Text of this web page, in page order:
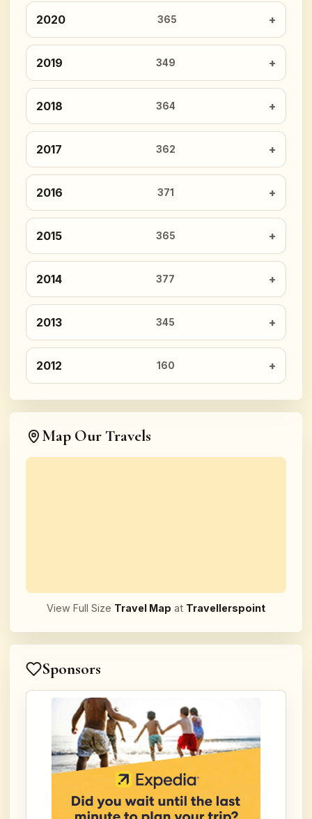
2020 365
2019 349
2018 364
2017 362
2016 371
2015 365
2014 377
2013 345
2012 160
Map Our Travels
View Full Size Travel Map at Travellerspoint
Sponsors